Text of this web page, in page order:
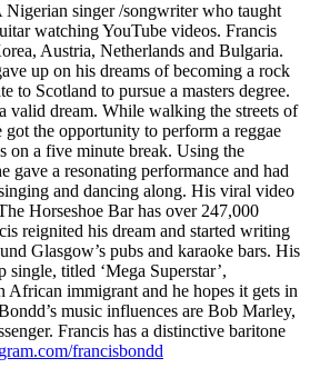
Nigerian singer /songwriter who taught
watching YouTube videos. Francis
Austria, Netherlands and Bulgaria.
up on his dreams of becoming a rock
to Scotland to pursue a masters degree.
valid dream. While walking the streets of
got the opportunity to perform a reggae
on a five minute break. Using the
gave a resonating performance and had
and dancing along. His viral video
Horseshoe Bar has over 247,000
reignited his dream and started writing
Glasgow’s pubs and karaoke bars. His
single, titled ‘Mega Superstar’,
African immigrant and he hopes it gets in
music influences are Bob Marley,
Francis has a distinctive baritone
francisbondd